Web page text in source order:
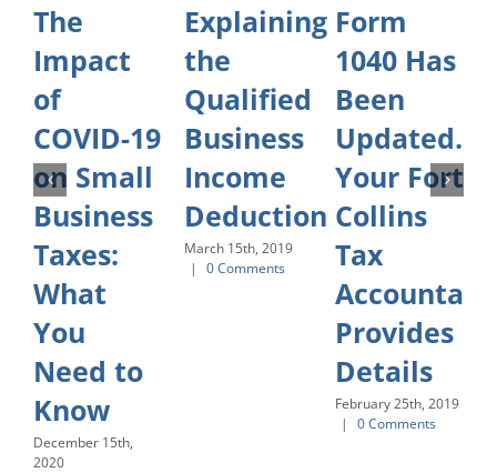
The
Impact
of
COVID-19
on Small
Business
Taxes:
What
You
Need to
Know
December 15th,
2020
Explaining
the
Qualified
Business
Income
Deduction
March 15th, 2019
|
0 Comments
Form
1040 Has
Been
Updated.
Your Fort
Collins
Tax
Accountant
Provides
Details
February 25th, 2019
|
0 Comments